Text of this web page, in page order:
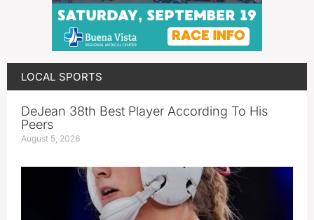
LOCAL SPORTS
DeJean 38th Best Player According To His
Peers
August 5, 2026